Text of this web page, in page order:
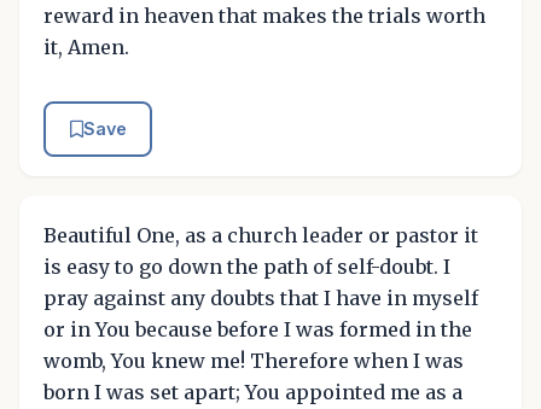
reward in heaven that makes the trials worth
it, Amen.
Save
Beautiful One, as a church leader or pastor it
is easy to go down the path of self-doubt. I
pray against any doubts that I have in myself
or in You because before I was formed in the
womb, You knew me! Therefore when I was
born I was set apart; You appointed me as a